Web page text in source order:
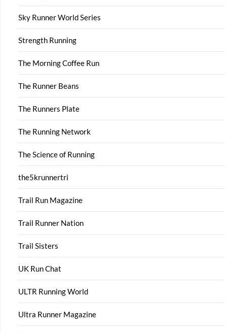
Sky Runner World Series
Strength Running
The Morning Coffee Run
The Runner Beans
The Runners Plate
The Running Network
The Science of Running
the5krunnertri
Trail Run Magazine
Trail Runner Nation
Trail Sisters
UK Run Chat
ULTR Running World
Ultra Runner Magazine